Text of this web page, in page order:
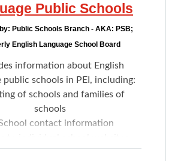
Public Schools
Public Schools Branch - AKA: PSB;
English Language School Board
information about English
public schools in PEI, including:
of schools and families of
schools
contact information